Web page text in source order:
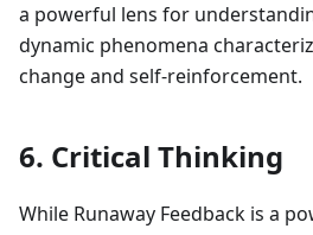
a powerful lens for
dynamic phenomena
change and self-reinforcement.
6. Critical Thinking
While Runaway Feedback is a